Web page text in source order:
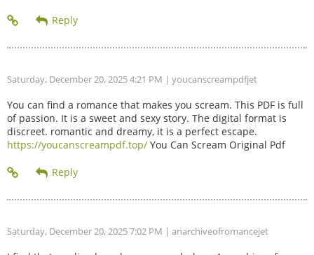
Saturday, December 20, 2025 4:21 PM | youcanscreampdfjet
You can find a romance that makes you scream. This PDF is full
of passion. It is a sweet and sexy story. The digital format is
discreet. romantic and dreamy, it is a perfect escape.
https://youcanscreampdf.top/ You Can Scream Original Pdf
Saturday, December 20, 2025 7:02 PM | anarchiveofromancejet